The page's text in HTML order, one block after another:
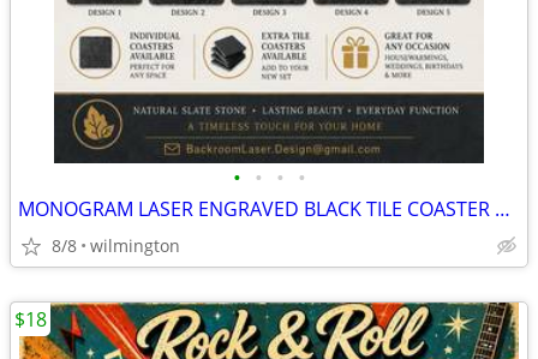
• • • •
MONOGRAM LASER ENGRAVED BLACK TILE COASTER SET
8/8 wilmington
$18